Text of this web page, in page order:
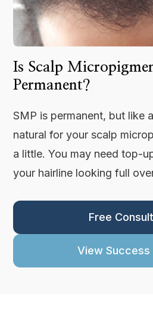
Is Scalp
Permanent?
SMP is permanent, but like
natural for your scalp
a little. You may need top-
your hairline looking full
Free
View Success